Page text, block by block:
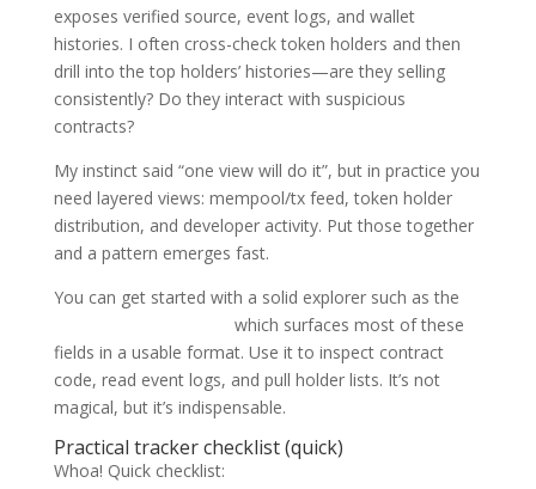
exposes verified source, event logs, and wallet
histories. I often cross-check token holders and then
drill into the top holders’ histories—are they selling
consistently? Do they interact with suspicious
contracts?
My instinct said “one view will do it”, but in practice you
need layered views: mempool/tx feed, token holder
distribution, and developer activity. Put those together
and a pattern emerges fast.
You can get started with a solid explorer such as the
which surfaces most of these
fields in a usable format. Use it to inspect contract
code, read event logs, and pull holder lists. It’s not
magical, but it’s indispensable.
Practical tracker checklist (quick)
Whoa! Quick checklist: